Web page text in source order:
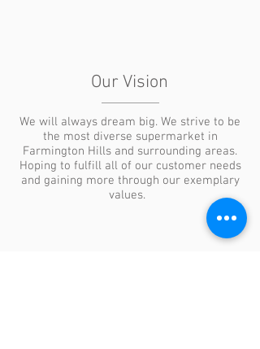
Our Vision
We will always dream big. We strive to be
the most diverse supermarket in
Farmington Hills and surrounding areas.
Hoping to fulfill all of our customer needs
and gaining more through our exemplary
values.